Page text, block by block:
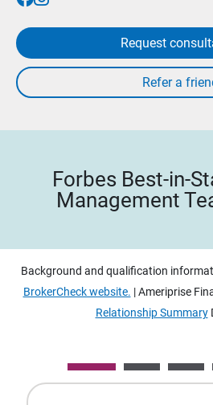
Request
Forbes Best-in-
Management
Background and qualification
BrokerCheck website. | Ameriprise
Relationship Summary